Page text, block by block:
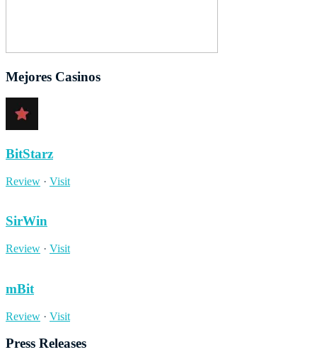
Mejores Casinos
BitStarz
Review · Visit
SirWin
Review · Visit
mBit
Review · Visit
Press Releases